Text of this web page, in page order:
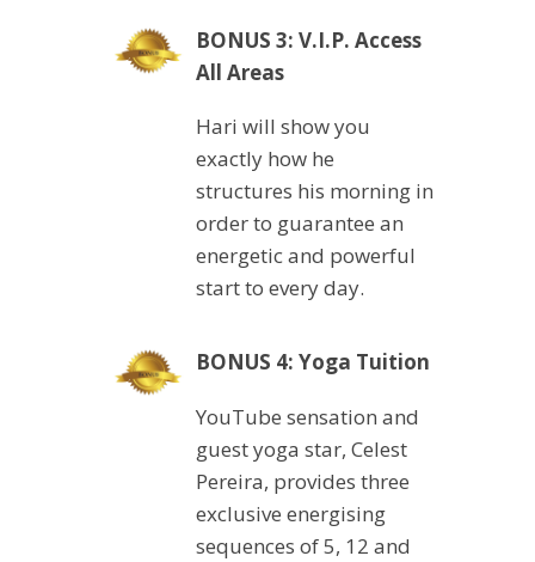
BONUS 3: V.I.P. Access
All Areas
Hari will show you
exactly how he
structures his morning in
order to guarantee an
energetic and powerful
start to every day.
BONUS 4: Yoga Tuition
YouTube sensation and
guest yoga star, Celest
Pereira, provides three
exclusive energising
sequences of 5, 12 and